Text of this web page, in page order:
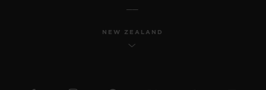
NEW ZEALAND